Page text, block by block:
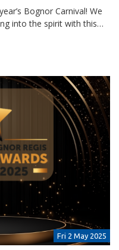
Bognor Carnival! We
into the spirit with this…
Fri 2 May 2025